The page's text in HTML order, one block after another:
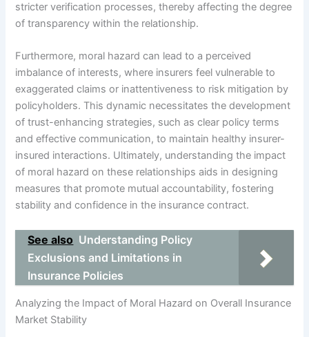
stricter verification processes, thereby affecting the degree
of transparency within the relationship.
Furthermore, moral hazard can lead to a perceived
imbalance of interests, where insurers feel vulnerable to
exaggerated claims or inattentiveness to risk mitigation by
policyholders. This dynamic necessitates the development
of trust-enhancing strategies, such as clear policy terms
and effective communication, to maintain healthy insurer-
insured interactions. Ultimately, understanding the impact
of moral hazard on these relationships aids in designing
measures that promote mutual accountability, fostering
stability and confidence in the insurance contract.
See also Understanding Policy
Exclusions and Limitations in
Insurance Policies
Analyzing the Impact of Moral Hazard on Overall Insurance
Market Stability